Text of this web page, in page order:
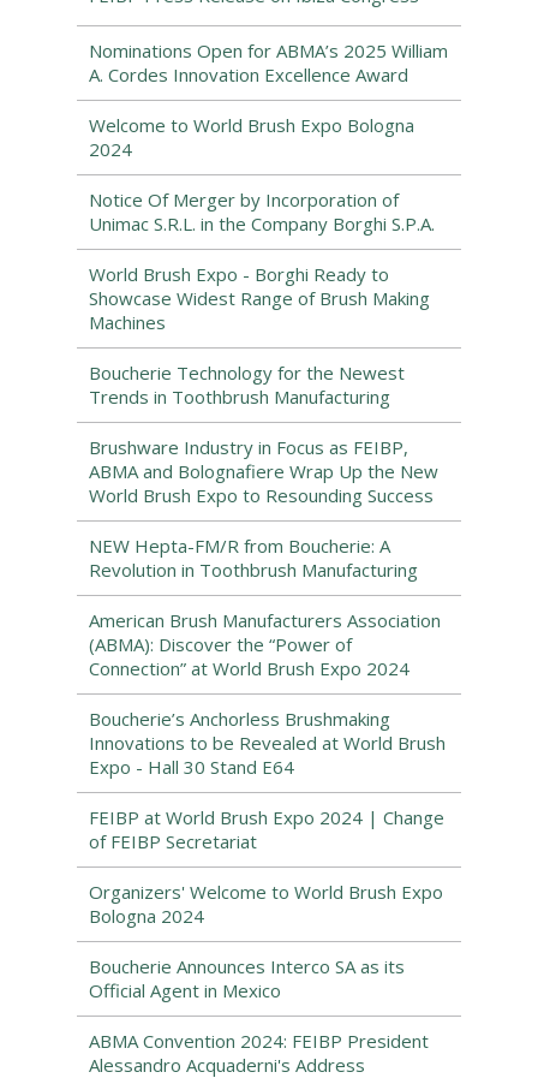
Nominations Open for ABMA’s 2025 William
A. Cordes Innovation Excellence Award
Welcome to World Brush Expo Bologna
2024
Notice Of Merger by Incorporation of
Unimac S.R.L. in the Company Borghi S.P.A.
World Brush Expo - Borghi Ready to
Showcase Widest Range of Brush Making
Machines
Boucherie Technology for the Newest
Trends in Toothbrush Manufacturing
Brushware Industry in Focus as FEIBP,
ABMA and Bolognafiere Wrap Up the New
World Brush Expo to Resounding Success
NEW Hepta-FM/R from Boucherie: A
Revolution in Toothbrush Manufacturing
American Brush Manufacturers Association
(ABMA): Discover the “Power of
Connection” at World Brush Expo 2024
Boucherie’s Anchorless Brushmaking
Innovations to be Revealed at World Brush
Expo - Hall 30 Stand E64
FEIBP at World Brush Expo 2024 | Change
of FEIBP Secretariat
Organizers' Welcome to World Brush Expo
Bologna 2024
Boucherie Announces Interco SA as its
Official Agent in Mexico
ABMA Convention 2024: FEIBP President
Alessandro Acquaderni's Address